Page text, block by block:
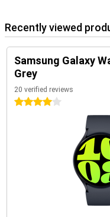
Recently viewed
Samsung Galaxy
Grey
20 verified reviews
4 stars